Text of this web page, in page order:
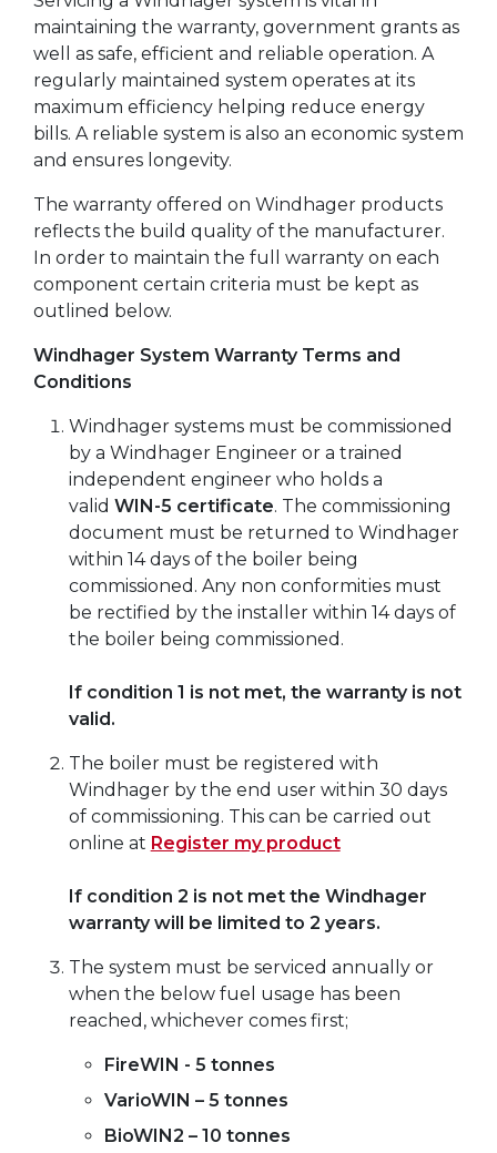
maintaining the warranty, government grants as
well as safe, efficient and reliable operation. A
regularly maintained system operates at its
maximum efficiency helping reduce energy
bills. A reliable system is also an economic system
and ensures longevity.
The warranty offered on Windhager products
reflects the build quality of the manufacturer.
In order to maintain the full warranty on each
component certain criteria must be kept as
outlined below.
Windhager System Warranty Terms and
Conditions
Windhager systems must be commissioned
by a Windhager Engineer or a trained
independent engineer who holds a
valid WIN-5 certificate. The commissioning
document must be returned to Windhager
within 14 days of the boiler being
commissioned. Any non conformities must
be rectified by the installer within 14 days of
the boiler being commissioned.
If condition 1 is not met, the warranty is not
valid.
The boiler must be registered with
Windhager by the end user within 30 days
of commissioning. This can be carried out
online at Register my product
If condition 2 is not met the Windhager
warranty will be limited to 2 years.
The system must be serviced annually or
when the below fuel usage has been
reached, whichever comes first;
FireWIN - 5 tonnes
VarioWIN – 5 tonnes
BioWIN2 – 10 tonnes